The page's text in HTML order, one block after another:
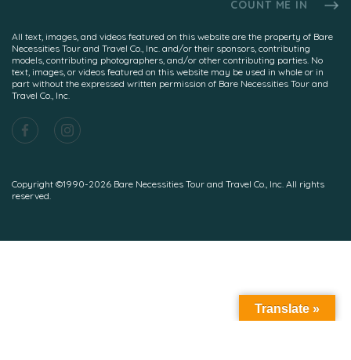
All text, images, and videos featured on this website are the property of Bare
Necessities Tour and Travel Co., Inc. and/or their sponsors, contributing
models, contributing photographers, and/or other contributing parties. No
text, images, or videos featured on this website may be used in whole or in
part without the expressed written permission of Bare Necessities Tour and
Travel Co., Inc.
Copyright ©1990-2026 Bare Necessities Tour and Travel Co., Inc. All rights
reserved.
Translate »